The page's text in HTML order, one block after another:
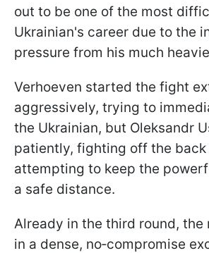
out to be one of the most
Ukrainian's career due to the
pressure from his much
Verhoeven started the fight
aggressively, trying to
the Ukrainian, but Oleksandr
patiently, fighting off the back
attempting to keep the
a safe distance.
Already in the third round, the
in a dense, no‑compromise